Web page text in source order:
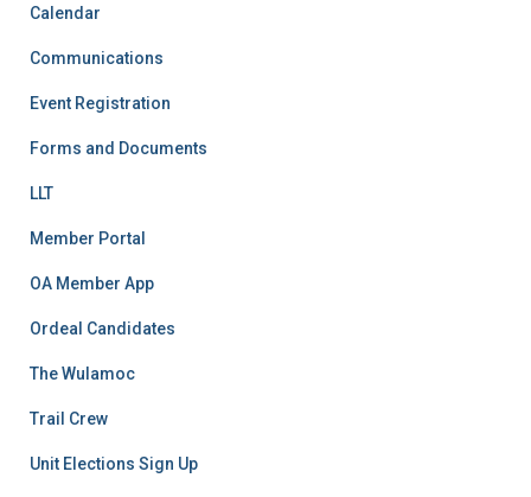
Calendar
Communications
Event Registration
Forms and Documents
LLT
Member Portal
OA Member App
Ordeal Candidates
The Wulamoc
Trail Crew
Unit Elections Sign Up